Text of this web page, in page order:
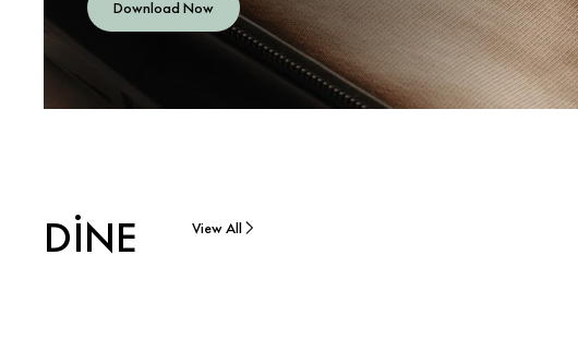
Download Now
DINE View All